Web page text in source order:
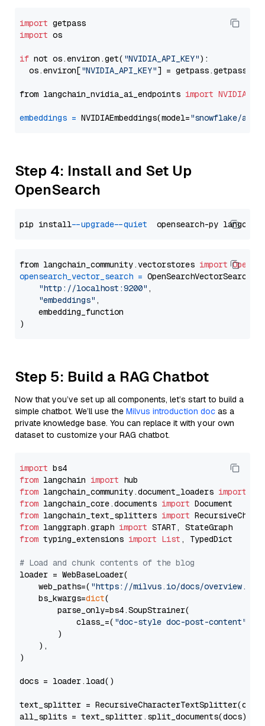
import
import os
if not os.environ.get( "NVIDIA_API_KEY"):
  os.environ[
"NVIDIA_API_KEY"] = getpass.getpass(
from langchain_nvidia_ai_endpoints import
embeddings = NVIDIAEmbeddings(model="snowflake/
Step 4: Install and Set Up
OpenSearch
pip install --upgrade --quiet
from langchain_community.vectorstores import
opensearch_vector_search = OpenSearchVectorSearch(
"http://localhost:9200" ,
"embeddings" ,
    embedding_function
Step 5: Build a RAG Chatbot
Now that you’ve set up all components, let’s start to build a
simple chatbot. We’ll use the Milvus introduction doc as a
private knowledge base. You can replace it with your own
dataset to customize your RAG chatbot.
import
from langchain import
from langchain_community.document_loaders import
from langchain_core.documents import
from langchain_text_splitters import
from langgraph.graph import
from typing_extensions import List , TypedDict
# Load and chunk contents of the blog
loader = WebBaseLoader(
    web_paths=(
"https://milvus.io/docs/overview.md"
    bs_kwargs=
dict(
        parse_only=bs4.SoupStrainer(
            class_=(
"doc-style doc-post-content"
        )
    ),
)
docs = loader.load()
text_splitter =
all_splits = text_splitter.split_documents(docs)